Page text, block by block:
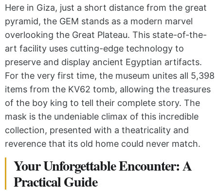
Here in Giza, just a short distance from the great
pyramid, the GEM stands as a modern marvel
overlooking the Great Plateau. This state-of-the-
art facility uses cutting-edge technology to
preserve and display ancient Egyptian artifacts.
For the very first time, the museum unites all 5,398
items from the KV62 tomb, allowing the treasures
of the boy king to tell their complete story. The
mask is the undeniable climax of this incredible
collection, presented with a theatricality and
reverence that its old home could never match.
Your Unforgettable Encounter: A
Practical Guide